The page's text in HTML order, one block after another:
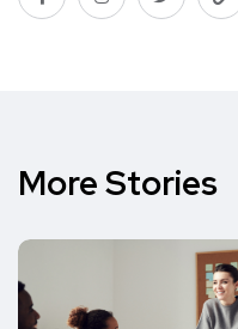
More Stories